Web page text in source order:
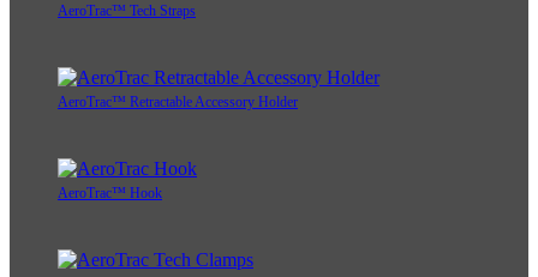
AeroTrac™ Tech Straps
AeroTrac™ Retractable Accessory Holder
AeroTrac™ Hook